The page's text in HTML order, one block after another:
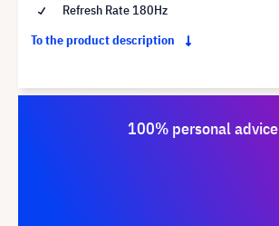
Refresh Rate 180Hz
To the product description
100% personal advice